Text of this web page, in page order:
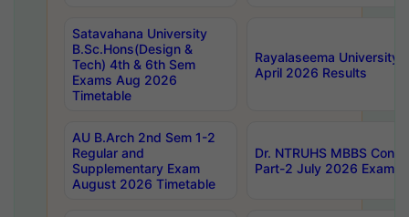
Satavahana University
B.Sc.Hons(Design &
Tech) 4th & 6th Sem
Exams Aug 2026
Timetable
Rayalaseema University
April 2026 Results
AU B.Arch 2nd Sem 1-2
Regular and
Supplementary Exam
August 2026 Timetable
Dr. NTRUHS MBBS
Part-2 July 2026 Exams